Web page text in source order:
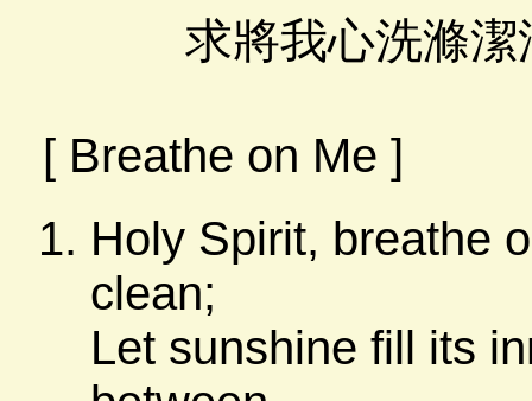
求將我心洗滌潔淨
[ Breathe on Me ]
Holy Spirit, breathe
clean;
Let sunshine fill its